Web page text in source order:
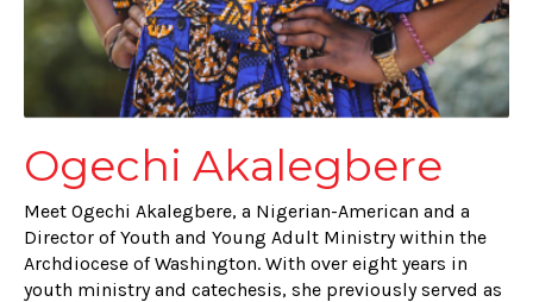
Ogechi Akalegbere
Meet Ogechi Akalegbere, a Nigerian-American and a
Director of Youth and Young Adult Ministry within the
Archdiocese of Washington. With over eight years in
youth ministry and catechesis, she previously served as